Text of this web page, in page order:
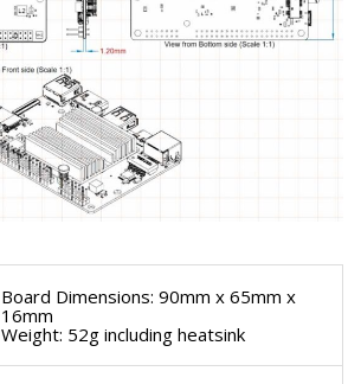
Board Dimensions: 90mm x 65mm x
16mm
Weight: 52g including heatsink